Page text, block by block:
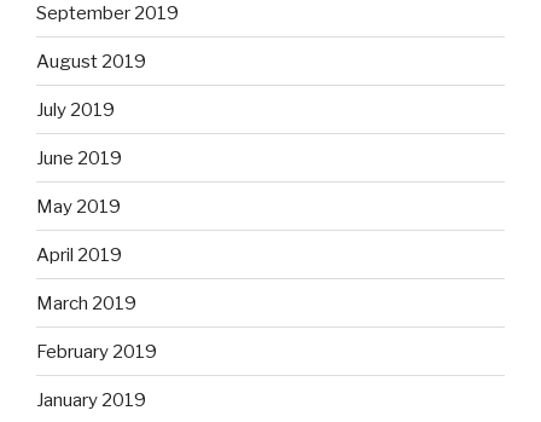
September 2019
August 2019
July 2019
June 2019
May 2019
April 2019
March 2019
February 2019
January 2019